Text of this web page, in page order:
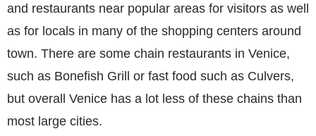
and restaurants near popular areas for visitors as well
as for locals in many of the shopping centers around
town. There are some chain restaurants in Venice,
such as Bonefish Grill or fast food such as Culvers,
but overall Venice has a lot less of these chains than
most large cities.